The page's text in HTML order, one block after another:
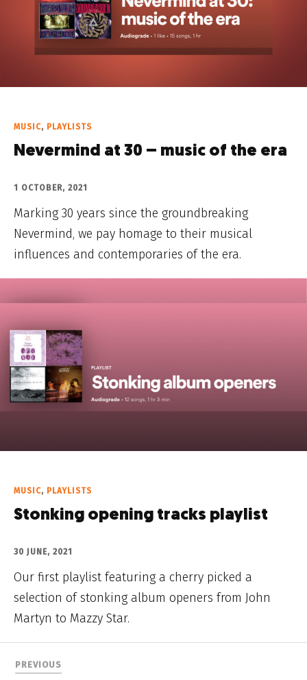
MUSIC, PLAYLISTS
Nevermind at 30 – music of the era
1 OCTOBER, 2021
Marking 30 years since the groundbreaking
Nevermind, we pay homage to their musical
influences and contemporaries of the era.
MUSIC, PLAYLISTS
Stonking opening tracks playlist
30 JUNE, 2021
Our first playlist featuring a cherry picked a
selection of stonking album openers from John
Martyn to Mazzy Star.
PREVIOUS